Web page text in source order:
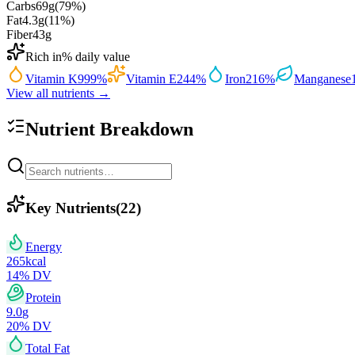
Carbs69g(79%)
Fat4.3g(11%)
Fiber43g
Rich in% daily value
Vitamin K999% Vitamin E244% Iron216% Manganese
View all nutrients →
Nutrient Breakdown
Key Nutrients(22)
Energy
265kcal
14% DV
Protein
9.0g
20% DV
Total Fat